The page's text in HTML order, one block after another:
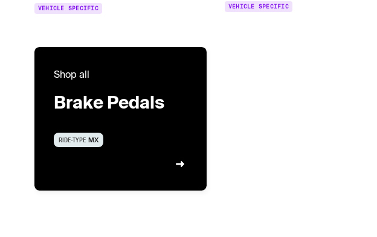
VEHICLE SPECIFIC VEHICLE SPECIFIC
Shop all
Brake Pedals
RIDE-TYPE MX